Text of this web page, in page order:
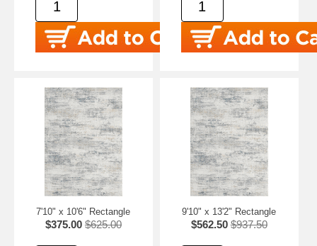
7'10" x 10'6" Rectangle
$375.00 $625.00
9'10" x 13'2" Rectangle
$562.50 $937.50